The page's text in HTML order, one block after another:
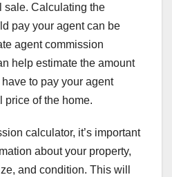
sale. Calculating the
pay your agent can be
agent commission
help estimate the amount
to pay your agent
price of the home.
calculator, it’s important
about your property,
and condition. This will